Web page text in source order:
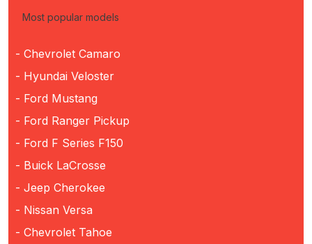
Most popular models
- Chevrolet Camaro
- Hyundai Veloster
- Ford Mustang
- Ford Ranger Pickup
- Ford F Series F150
- Buick LaCrosse
- Jeep Cherokee
- Nissan Versa
- Chevrolet Tahoe